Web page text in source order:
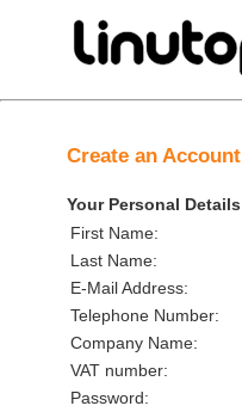
Create an Account
Your Personal Details
First Name:
Last Name:
E-Mail Address:
Telephone Number:
Company Name:
VAT number:
Password: